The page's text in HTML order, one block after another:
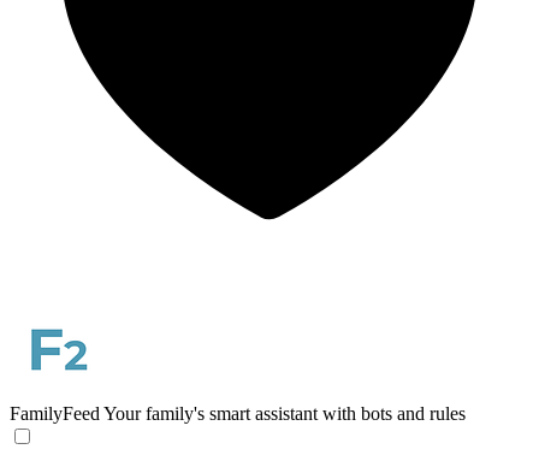
FamilyFeed Your family's smart assistant with bots and rules